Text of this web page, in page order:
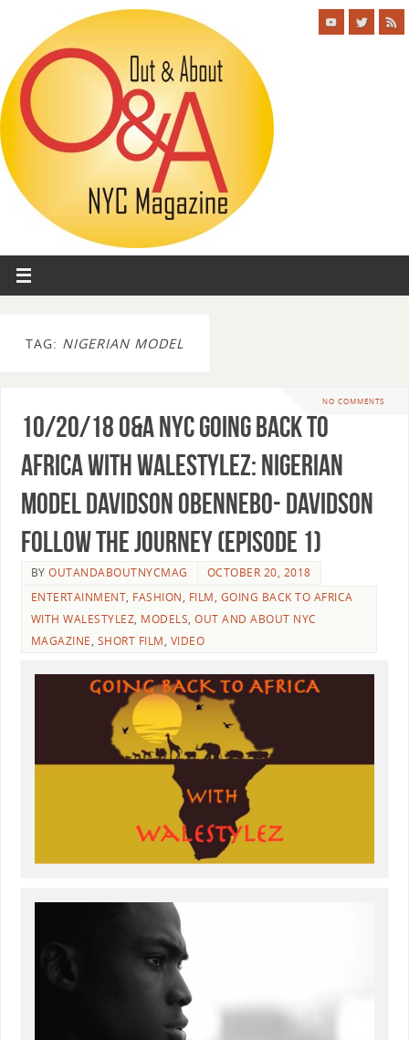
TAG: NIGERIAN MODEL
NO COMMENTS
10/20/18 O&A NYC GOING BACK TO
AFRICA WITH WaleStylez: Nigerian
Model Davidson Obennebo- Davidson
Follow the Journey (Episode 1)
BYOUTANDABOUTNYCMAG
OCTOBER 20, 2018
ENTERTAINMENT, FASHION, FILM, GOING BACK TO AFRICA
WITH WALESTYLEZ, MODELS,OUT AND ABOUT NYC
MAGAZINE, SHORT FILM, VIDEO